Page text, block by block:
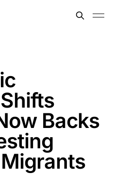
Backs
Migrants